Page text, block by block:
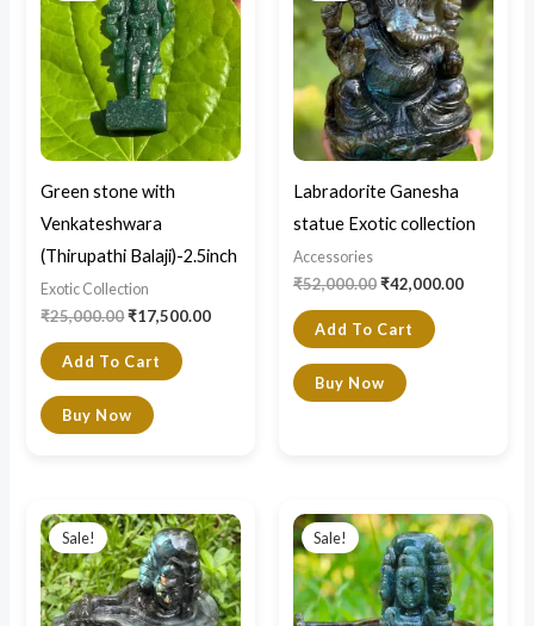
Green stone with
Venkateshwara
(Thirupathi Balaji)-2.5inch
Exotic Collection
₹25,000.00
₹25,000.00.
₹17,500.00
₹17,500.00.
Add To Cart
Buy Now
Labradorite Ganesha
statue Exotic collection
Accessories
₹52,000.00
₹52,000.00.
₹42,000.00
Add To Cart
Buy Now
Sale!
price
was:
₹65,000.00.
price
is:
₹42,000.00.
Sale!
price
was:
₹78,000.00.
price
is: